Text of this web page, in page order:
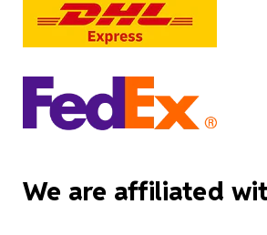
We are affiliated